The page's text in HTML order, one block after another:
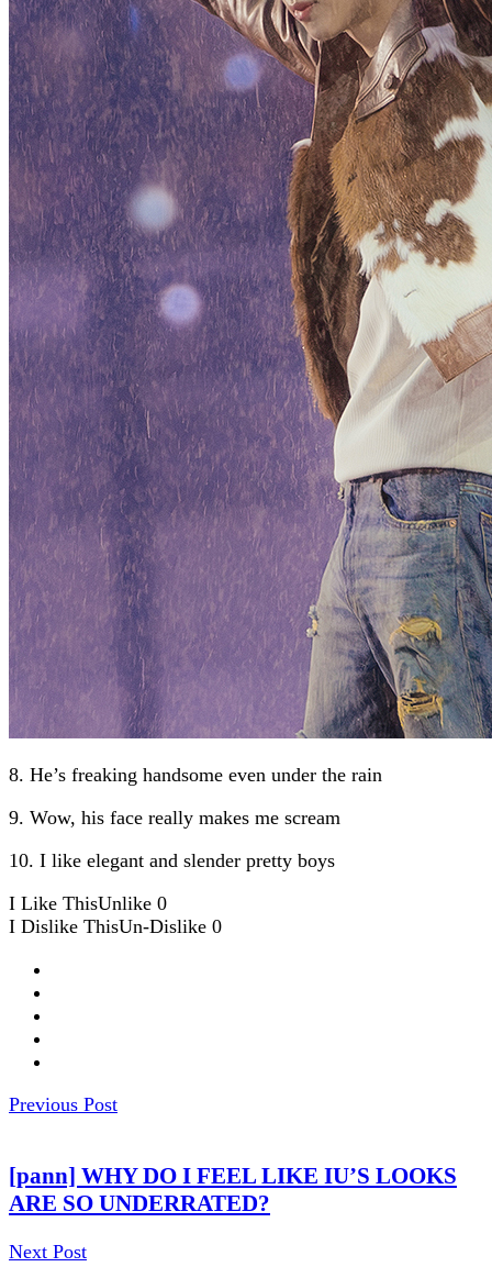
8. He’s freaking handsome even under the rain
9. Wow, his face really makes me scream
10. I like elegant and slender pretty boys
I Like ThisUnlike 0
I Dislike ThisUn-Dislike 0
Previous Post
[pann] WHY DO I FEEL LIKE IU’S LOOKS
ARE SO UNDERRATED?
Next Post